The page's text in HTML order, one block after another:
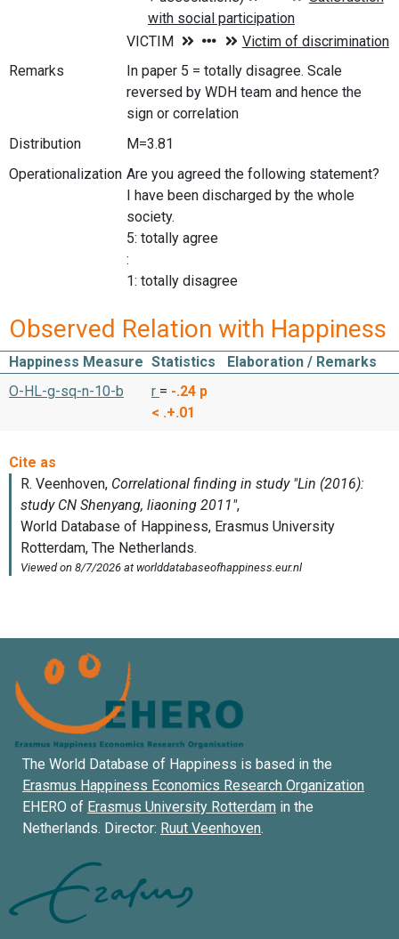
Remarks
In paper 5 = totally disagree. Scale
reversed by WDH team and hence the
sign or correlation
Distribution
M=3.81
Operationalization Are you agreed the following statement?
I have been discharged by the whole
society.
5: totally agree
:
1: totally disagree
Observed Relation with Happiness
Happiness Measure Statistics
Elaboration / Remarks
O-HL-g-sq-n-10-b
r = -.24 p
< .+.01
The World Database of Happiness is based in the
Erasmus Happiness Economics Research Organization
EHERO of Erasmus University Rotterdam in the
Netherlands. Director: Ruut Veenhoven.